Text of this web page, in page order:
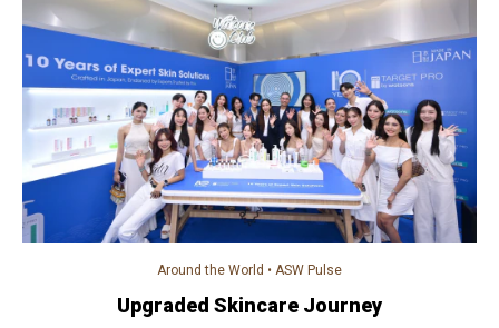
Around the World • ASW Pulse
Upgraded Skincare Journey